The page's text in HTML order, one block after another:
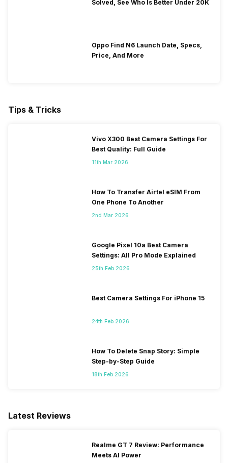
Solved, See Who Is Better Under 20K
Oppo Find N6 Launch Date, Specs,
Price, And More
Tips & Tricks
Vivo X300 Best Camera Settings For
Best Quality: Full Guide
11th Mar 2026
How To Transfer Airtel eSIM From
One Phone To Another
2nd Mar 2026
Google Pixel 10a Best Camera
Settings: All Pro Mode Explained
25th Feb 2026
Best Camera Settings For iPhone 15
24th Feb 2026
How To Delete Snap Story: Simple
Step-by-Step Guide
18th Feb 2026
Latest Reviews
Realme GT 7 Review: Performance
Meets AI Power